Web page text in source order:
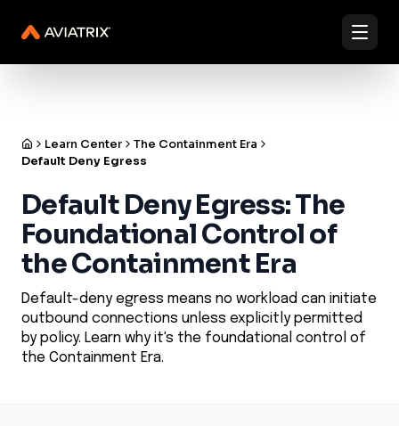
Learn Center
The Containment Era
Default Deny Egress
Default Deny Egress: The
Foundational Control of
the Containment Era
Default-deny egress means no workload can initiate
outbound connections unless explicitly permitted
by policy. Learn why it's the foundational control of
the Containment Era.